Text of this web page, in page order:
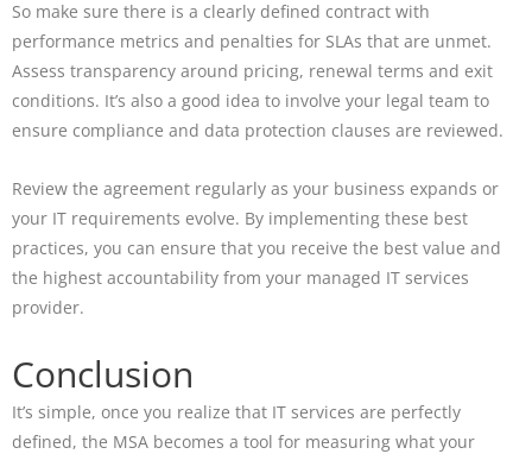
So make sure there is a clearly defined contract with
performance metrics and penalties for SLAs that are unmet.
Assess transparency around pricing, renewal terms and exit
conditions. It’s also a good idea to involve your legal team to
ensure compliance and data protection clauses are reviewed.
Review the agreement regularly as your business expands or
your IT requirements evolve. By implementing these best
practices, you can ensure that you receive the best value and
the highest accountability from your managed IT services
provider.
Conclusion
It’s simple, once you realize that IT services are perfectly
defined, the MSA becomes a tool for measuring what your